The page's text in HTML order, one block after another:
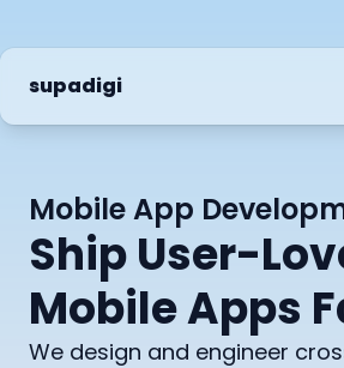
supadigi
Mobile App
Ship User-
Mobile Apps
We design and engineer